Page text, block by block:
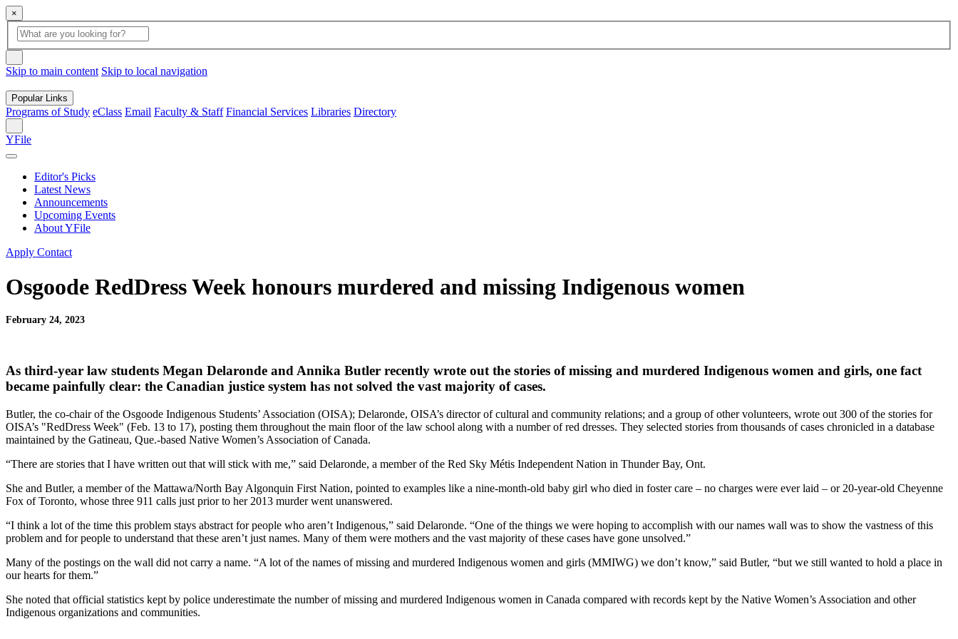
×
Global
Search
search
box
button
Skip to main content Skip to local navigation
Popular Links
Programs of Study eClass Email Faculty & Staff Financial Services Libraries Directory
YFile
Editor's Picks
Latest News
Announcements
Upcoming Events
About YFile
Apply Contact
Osgoode RedDress Week honours murdered and missing Indigenous women
February 24, 2023
As third-year law students Megan Delaronde and Annika Butler recently wrote out the stories of missing and murdered Indigenous women and girls, one fact
became painfully clear: the Canadian justice system has not solved the vast majority of cases.
Butler, the co-chair of the Osgoode Indigenous Students’ Association (OISA); Delaronde, OISA’s director of cultural and community relations; and a group of other volunteers, wrote out 300 of the stories for
OISA’s "RedDress Week" (Feb. 13 to 17), posting them throughout the main floor of the law school along with a number of red dresses. They selected stories from thousands of cases chronicled in a database
maintained by the Gatineau, Que.-based Native Women’s Association of Canada.
“There are stories that I have written out that will stick with me,” said Delaronde, a member of the Red Sky Métis Independent Nation in Thunder Bay, Ont.
She and Butler, a member of the Mattawa/North Bay Algonquin First Nation, pointed to examples like a nine-month-old baby girl who died in foster care – no charges were ever laid – or 20-year-old Cheyenne
Fox of Toronto, whose three 911 calls just prior to her 2013 murder went unanswered.
“I think a lot of the time this problem stays abstract for people who aren’t Indigenous,” said Delaronde. “One of the things we were hoping to accomplish with our names wall was to show the vastness of this
problem and for people to understand that these aren’t just names. Many of them were mothers and the vast majority of these cases have gone unsolved.”
Many of the postings on the wall did not carry a name. “A lot of the names of missing and murdered Indigenous women and girls (MMIWG) we don’t know,” said Butler, “but we still wanted to hold a place in
our hearts for them.”
She noted that official statistics kept by police underestimate the number of missing and murdered Indigenous women in Canada compared with records kept by the Native Women’s Association and other
Indigenous organizations and communities.